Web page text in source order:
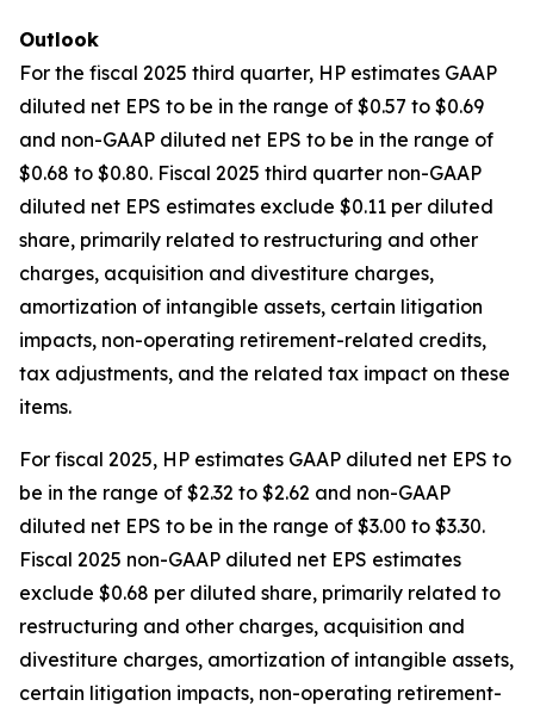
Outlook
For the fiscal 2025 third quarter, HP estimates GAAP
diluted net EPS to be in the range of $0.57 to $0.69
and non-GAAP diluted net EPS to be in the range of
$0.68 to $0.80. Fiscal 2025 third quarter non-GAAP
diluted net EPS estimates exclude $0.11 per diluted
share, primarily related to restructuring and other
charges, acquisition and divestiture charges,
amortization of intangible assets, certain litigation
impacts, non-operating retirement-related credits,
tax adjustments, and the related tax impact on these
items.
For fiscal 2025, HP estimates GAAP diluted net EPS to
be in the range of $2.32 to $2.62 and non-GAAP
diluted net EPS to be in the range of $3.00 to $3.30.
Fiscal 2025 non-GAAP diluted net EPS estimates
exclude $0.68 per diluted share, primarily related to
restructuring and other charges, acquisition and
divestiture charges, amortization of intangible assets,
certain litigation impacts, non-operating retirement-